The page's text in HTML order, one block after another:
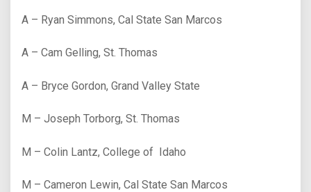
A – Ryan Simmons, Cal State San Marcos
A – Cam Gelling, St. Thomas
A – Bryce Gordon, Grand Valley State
M – Joseph Torborg, St. Thomas
M – Colin Lantz, College of Idaho
M – Cameron Lewin, Cal State San Marcos